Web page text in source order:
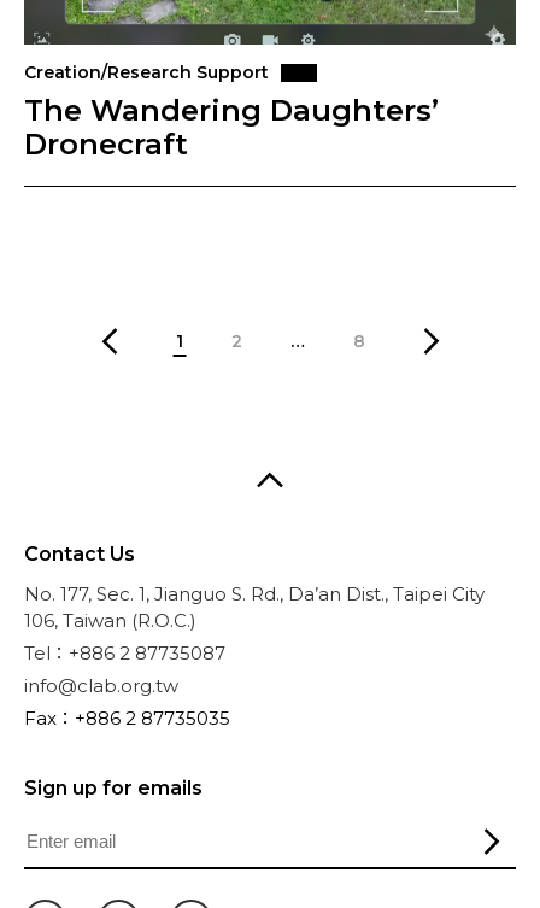
Creation/Research Support
The Wandering Daughters’
Dronecraft
1 2 … 8
Contact Us
No. 177, Sec. 1, Jianguo S. Rd., Da’an Dist., Taipei City
106, Taiwan (R.O.C.)
Tel：+886 2 87735087
info@clab.org.tw
Fax：+886 2 87735035
Sign up for emails